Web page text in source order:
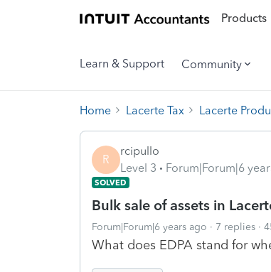
Products
Learn & Support Community
Home Lacerte Tax Lacerte
R
rcipullo
Level 3
Forum|Forum|6
SOLVED
Bulk sale of assets in
Forum|Forum|6 years ago 7 replies
What does EDPA stand for